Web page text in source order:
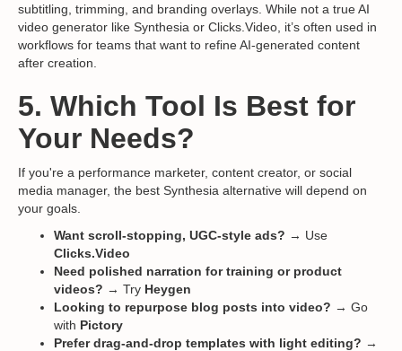
subtitling, trimming, and branding overlays. While not a true AI
video generator like Synthesia or Clicks.Video, it’s often used in
workflows for teams that want to refine AI-generated content
after creation.
5. Which Tool Is Best for
Your Needs?
If you're a performance marketer, content creator, or social
media manager, the best Synthesia alternative will depend on
your goals.
Want scroll-stopping, UGC-style ads? → Use
Clicks.Video
Need polished narration for training or product
videos? → Try Heygen
Looking to repurpose blog posts into video? → Go
with Pictory
Prefer drag-and-drop templates with light editing? →